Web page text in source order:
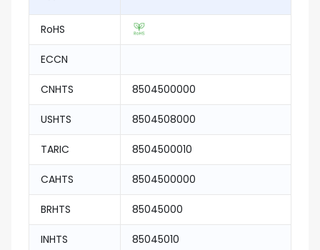
RoHS
ECCN
CNHTS 8504500000
USHTS 8504508000
TARIC 8504500010
CAHTS 8504500000
BRHTS 85045000
INHTS 85045010